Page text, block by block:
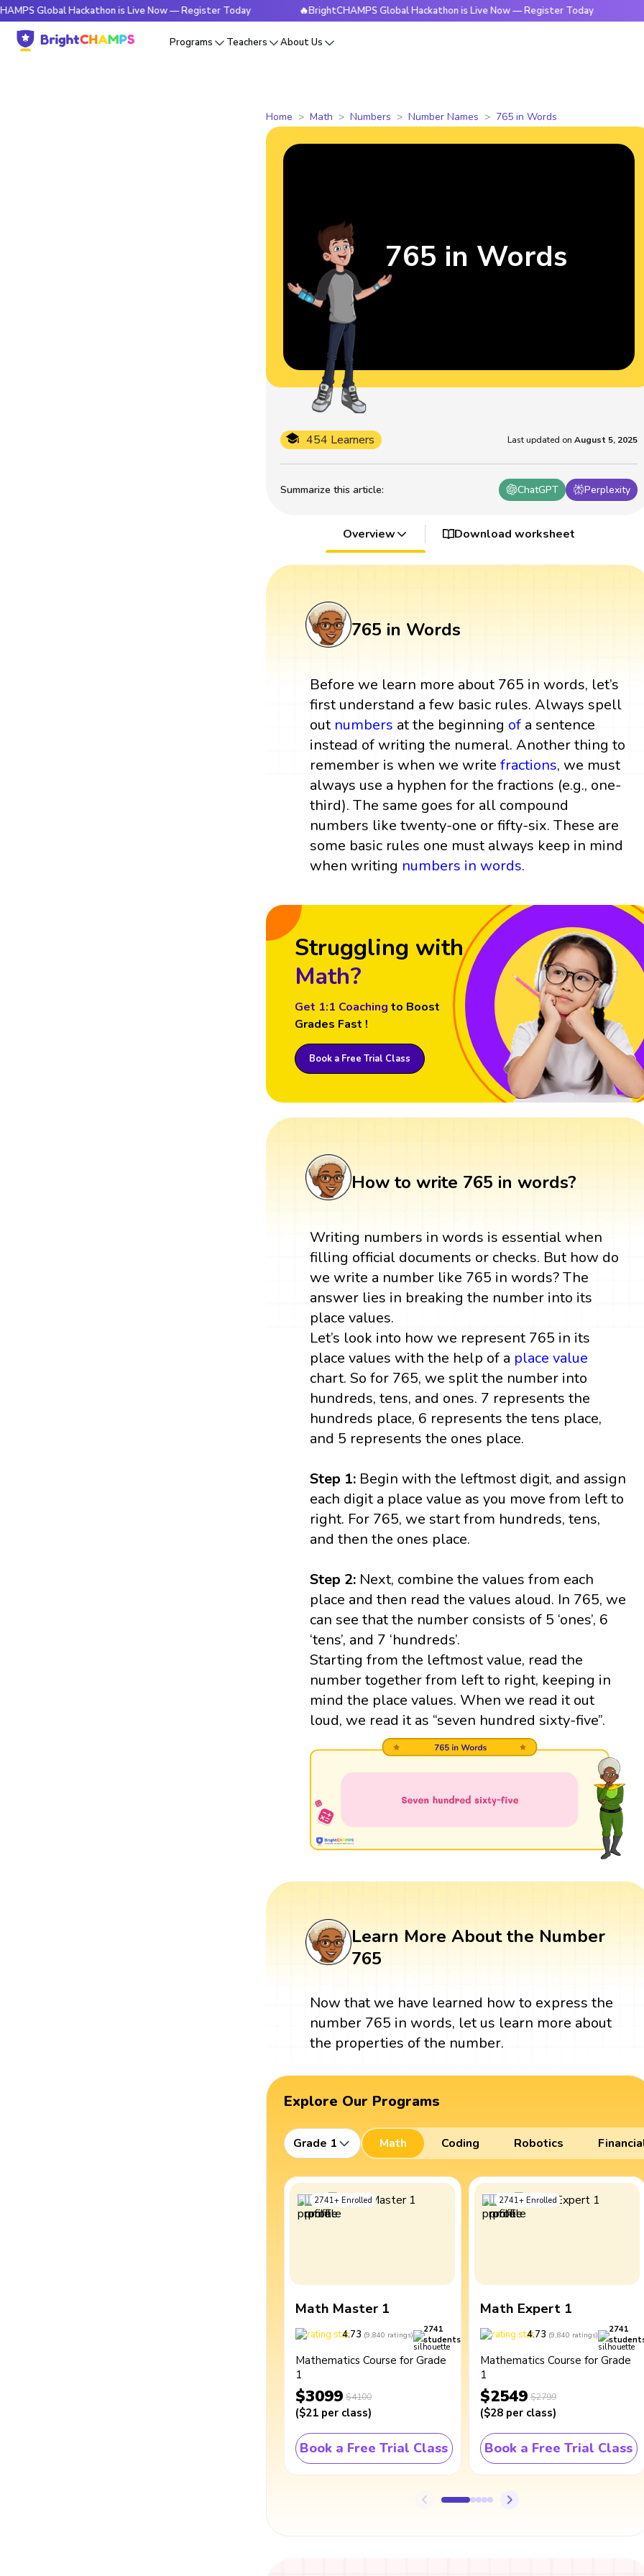
Global Hackathon is Live Now — Register Today 🔥BrightCHAMPS Global Hackathon is Live Now — Register Today
Programs Teachers About Us
Home Math Numbers Number Names 765 in Words
Summarize this article: ChatGPT Perplexity
454 Learners Last updated on August 5, 2025
765 in Words
Overview Download worksheet
765 in Words
Before we learn more about 765 in words, let’s
first understand a few basic rules. Always spell
out numbers at the beginning of a sentence
instead of writing the numeral. Another thing to
remember is when we writefractions, we must
always use a hyphen for the fractions (e.g., one-
third). The same goes for all compound
numbers like twenty-one or fifty-six. These are
some basic rules one must always keep in mind
when writing numbers in words.
Struggling with
Math?
Get 1:1 Coaching to Boost
Grades Fast !
Book a Free Trial Class
How to write 765 in words?
Writing numbers in words is essential when
filling official documents or checks. But how do
we write a number like 765 in words? The
answer lies in breaking the number into its
place values.
Let’s look into how we represent 765 in its
place values with the help of a place value
chart. So for 765, we split the number into
hundreds, tens, and ones. 7 represents the
hundreds place, 6 represents the tens place,
and 5 represents the ones place.
Step 1: Begin with the leftmost digit, and assign
each digit a place value as you move from left to
right. For 765, we start from hundreds, tens,
and then the ones place.
Step 2: Next, combine the values from each
place and then read the values aloud. In 765, we
can see that the number consists of 5 ‘ones’, 6
‘tens’, and 7 ‘hundreds’.
Starting from the leftmost value, read the
number together from left to right, keeping in
mind the place values. When we read it out
loud, we read it as “seven hundred sixty-five”.
Learn More About the Number
765
Now that we have learned how to express the
number 765 in words, let us learn more about
the properties of the number.
Explore Our Programs
Grade 1 Math Coding Robotics
2741+ Enrolled
Math Master 1
4.73 (9,840 ratings)
2741
students
Mathematics Course for Grade
1
$3099 $4100
($21 per class)
Book a Free Trial Class
2741+ Enrolled
Math Expert 1
4.73 (9,840 ratings)
2741
Mathematics Course for Grade
1
$2549 $2799
($28 per class)
Book a Free Trial Class